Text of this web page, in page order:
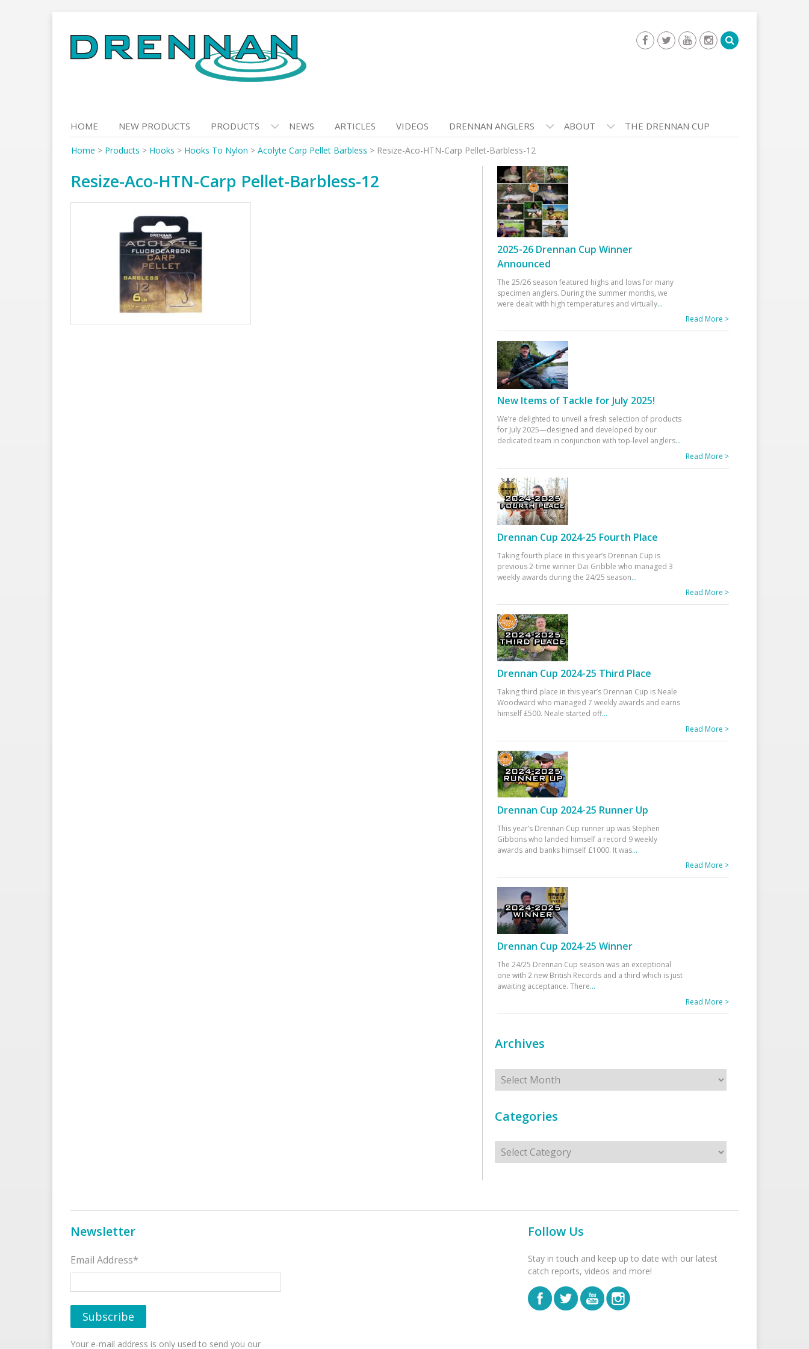
to
content
HOME NEW PRODUCTS PRODUCTS NEWS ARTICLES VIDEOS DRENNAN ANGLERS ABOUT THE DRENNAN CUP
Home > Products > Hooks > Hooks To Nylon > Acolyte Carp Pellet Barbless > Resize-Aco-HTN-Carp Pellet-Barbless-12
Resize-Aco-HTN-Carp Pellet-Barbless-12
2025-26 Drennan Cup Winner
Announced
The 25/26 season featured highs and lows for many
specimen anglers. During the summer months, we
were dealt with high temperatures and virtually...
Read More >
New Items of Tackle for July 2025!
We’re delighted to unveil a fresh selection of products
for July 2025—designed and developed by our
dedicated team in conjunction with top-level anglers...
Read More >
Drennan Cup 2024-25 Fourth Place
Taking fourth place in this year’s Drennan Cup is
previous 2-time winner Dai Gribble who managed 3
weekly awards during the 24/25 season...
Read More >
Drennan Cup 2024-25 Third Place
Taking third place in this year’s Drennan Cup is Neale
Woodward who managed 7 weekly awards and earns
himself £500. Neale started off...
Read More >
Drennan Cup 2024-25 Runner Up
This year’s Drennan Cup runner up was Stephen
Gibbons who landed himself a record 9 weekly
awards and banks himself £1000. It was...
Read More >
Drennan Cup 2024-25 Winner
The 24/25 Drennan Cup season was an exceptional
one with 2 new British Records and a third which is just
awaiting acceptance. There...
Read More >
Archives
Archives
Categories
Categories
Newsletter
Email Address*
Your e-mail address is only used to send you our
Follow Us
Stay in touch and keep up to date with our latest
catch reports, videos and more!